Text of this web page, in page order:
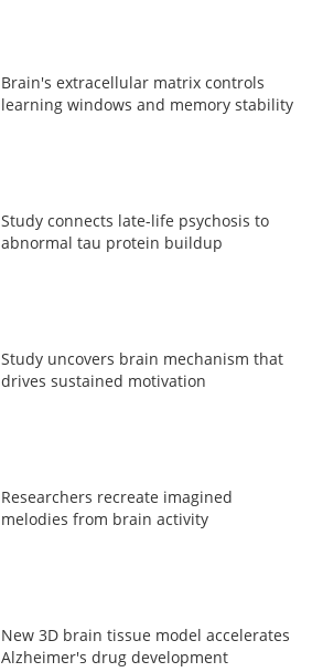
Brain's extracellular matrix controls
learning windows and memory stability
Study connects late-life psychosis to
abnormal tau protein buildup
Study uncovers brain mechanism that
drives sustained motivation
Researchers recreate imagined
melodies from brain activity
New 3D brain tissue model accelerates
Alzheimer's drug development